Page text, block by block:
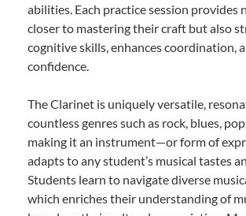
abilities. Each practice session provides
closer to mastering their craft but also
cognitive skills, enhances coordination,
confidence.
The Clarinet is uniquely versatile,
countless genres such as rock, blues,
making it an instrument—or form of
adapts to any student’s musical tastes
Students learn to navigate diverse
which enriches their understanding of